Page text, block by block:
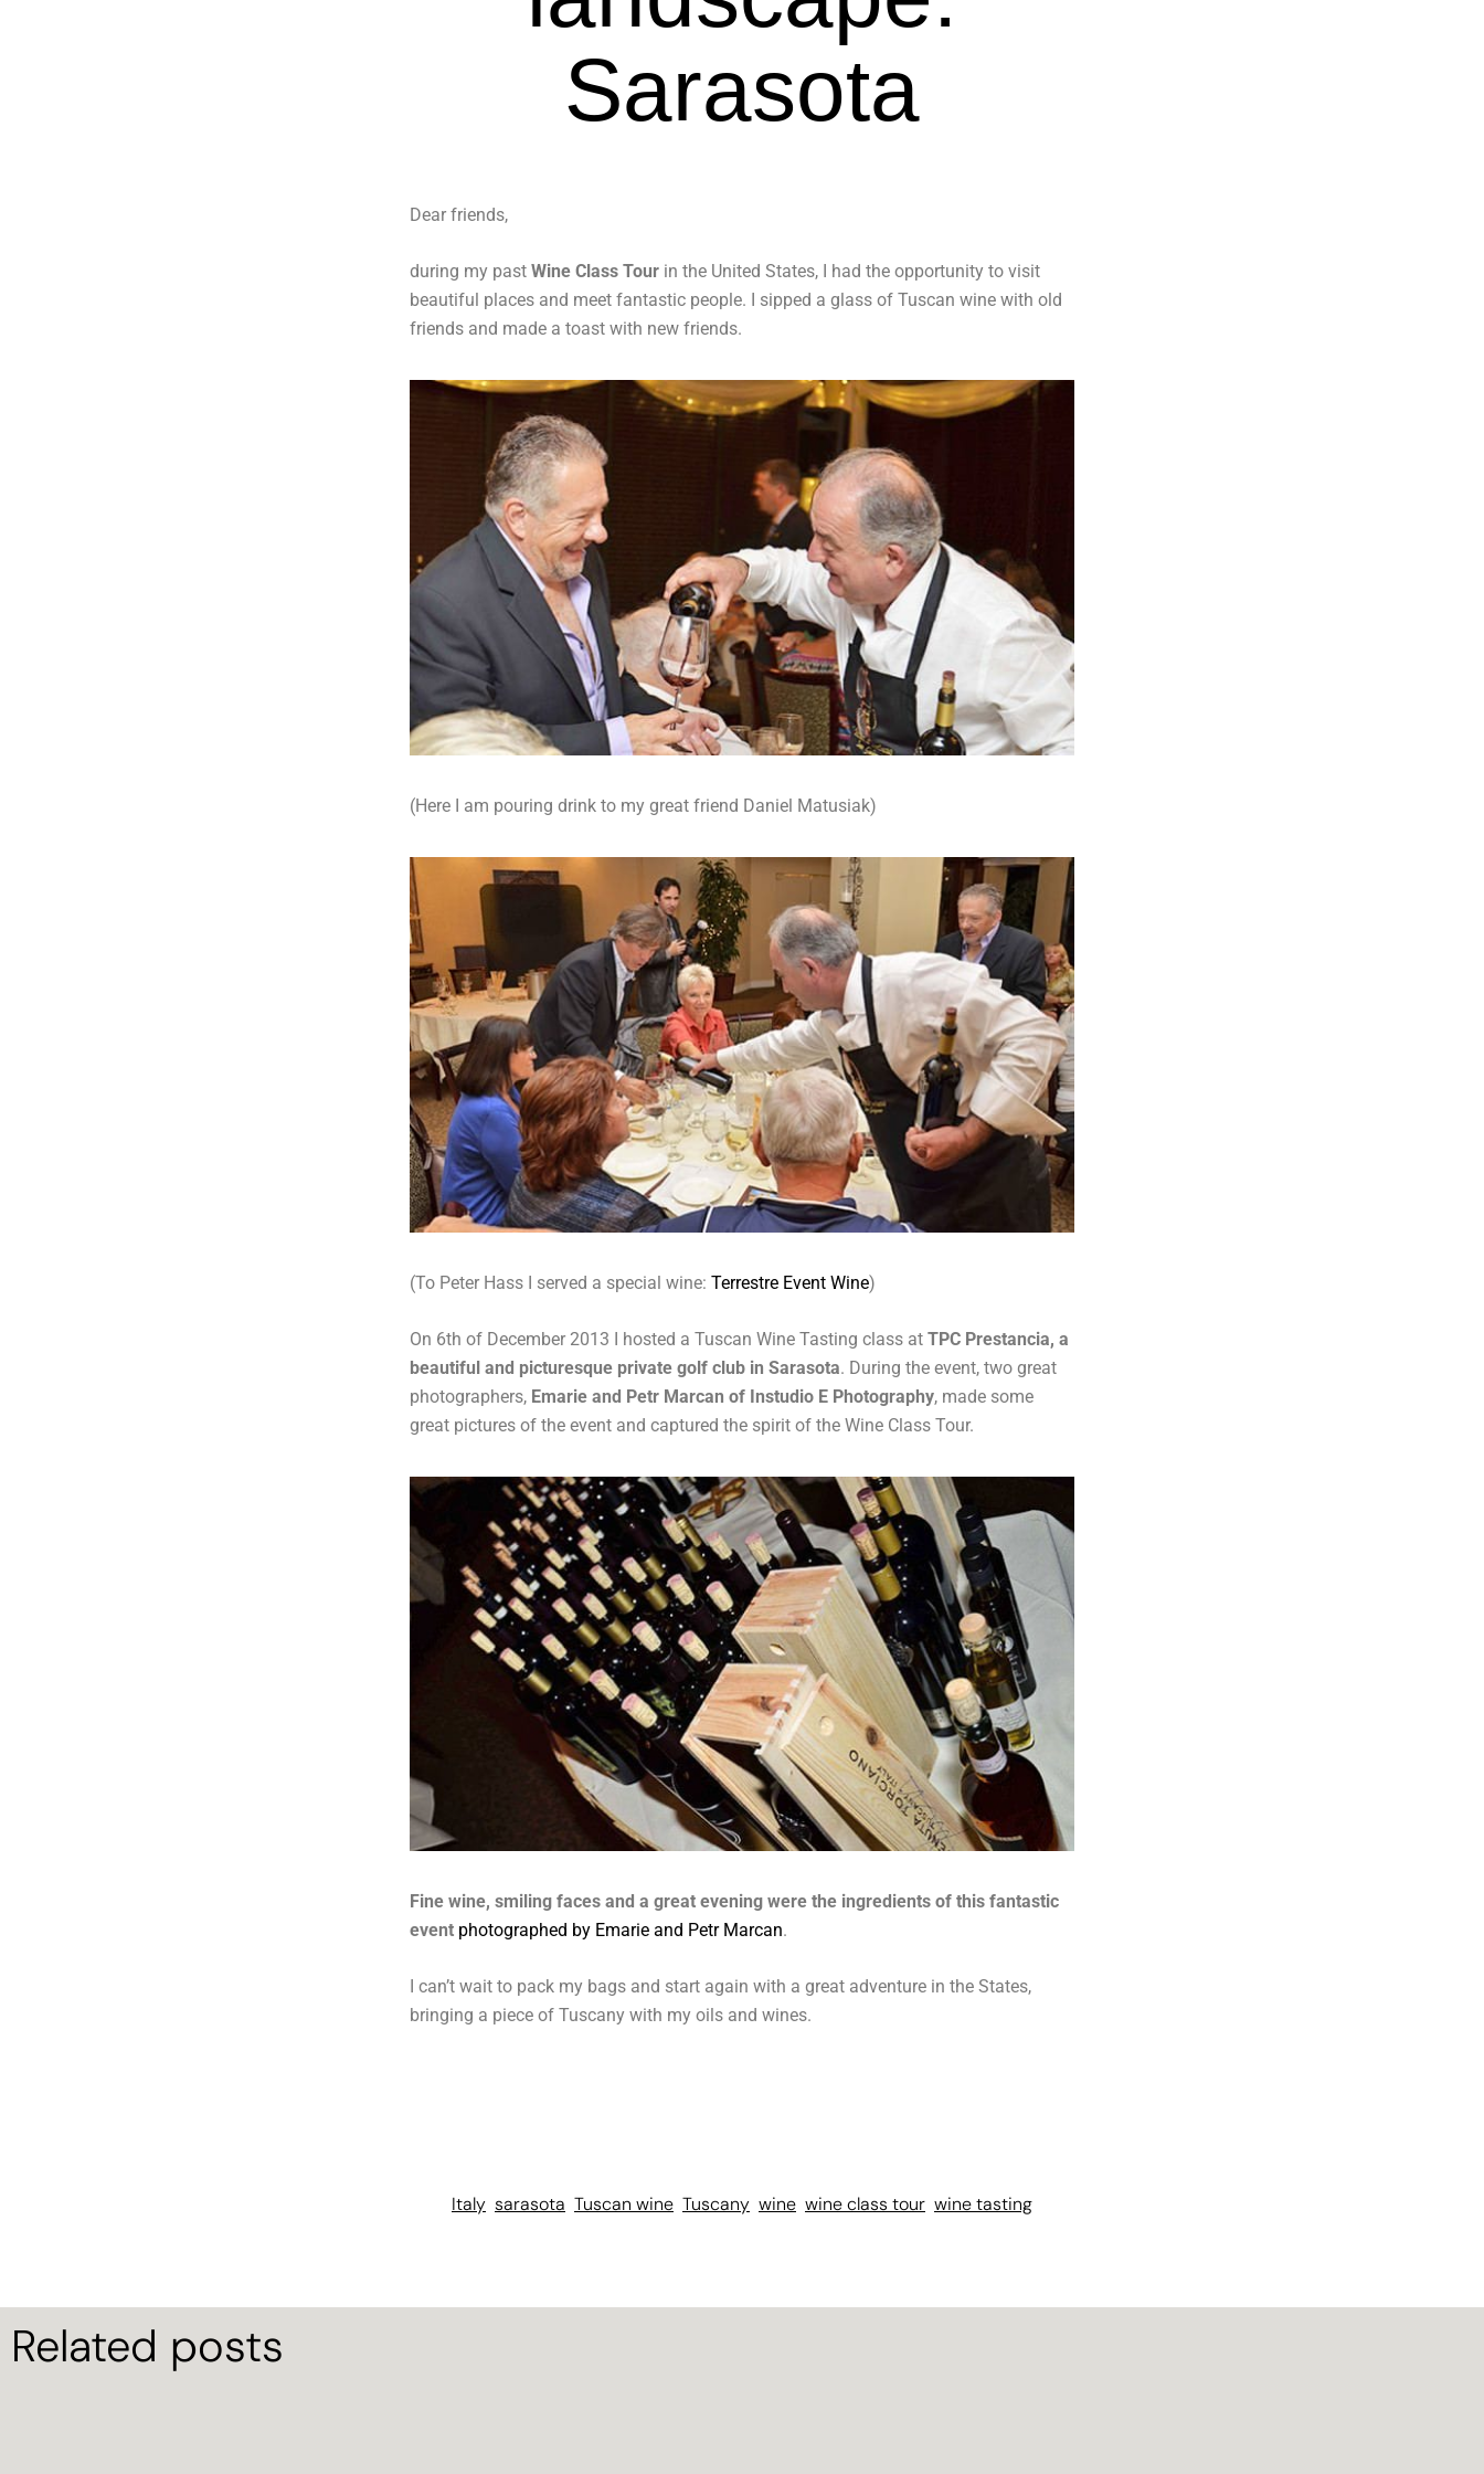
Sarasota
Dear friends,
during my past Wine Class Tour in the United States, I had the opportunity to visit
beautiful places and meet fantastic people. I sipped a glass of Tuscan wine with old
friends and made a toast with new friends.
(Here I am pouring drink to my great friend Daniel Matusiak)
(To Peter Hass I served a special wine: Terrestre Event Wine)
On 6th of December 2013 I hosted a Tuscan Wine Tasting class at TPC Prestancia, a
beautiful and picturesque private golf club in Sarasota. During the event, two great
photographers, Emarie and Petr Marcan of Instudio E Photography, made some
great pictures of the event and captured the spirit of the Wine Class Tour.
Fine wine, smiling faces and a great evening were the ingredients of this fantastic
event photographed by Emarie and Petr Marcan.
I can’t wait to pack my bags and start again with a great adventure in the States,
bringing a piece of Tuscany with my oils and wines.
Italy sarasota Tuscan wine Tuscany wine wine class tour wine tasting
Related posts